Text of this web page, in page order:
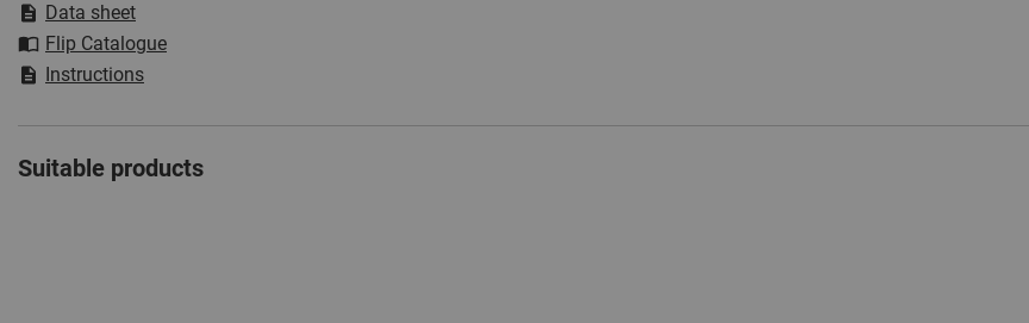
Data sheet
Flip Catalogue
Instructions
Suitable products